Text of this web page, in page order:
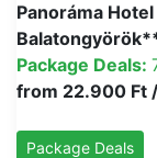
Panoráma Hotel
Package Deals:
from 22.900 Ft
Package Deals